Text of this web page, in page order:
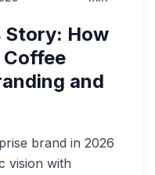
Story: How
Coffee
and
brand in 2026
vision with